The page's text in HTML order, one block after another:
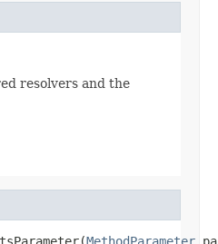
resolvers and the
MethodParameter